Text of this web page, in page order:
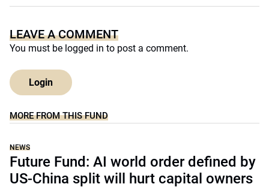
LEAVE A COMMENT
You must be logged in to post a comment.
Login
MORE FROM THIS FUND
NEWS
Future Fund: AI world order defined by
US-China split will hurt capital owners